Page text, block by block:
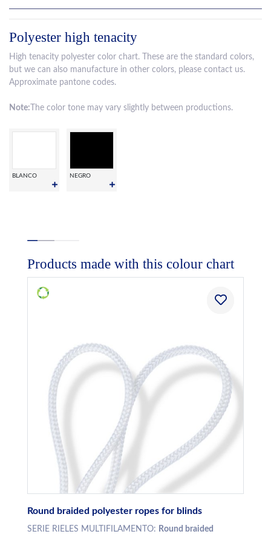
Polyester high tenacity
High tenacity polyester color chart. These are the standard colors,
but we can also manufacture in other colors, please contact us.
Approximate pantone codes.
Note: The color tone may vary slightly between productions.
BLANCO NEGRO
Products made with this colour chart
Round braided polyester ropes for blinds
SERIE RIELES MULTIFILAMENTO: Round braided